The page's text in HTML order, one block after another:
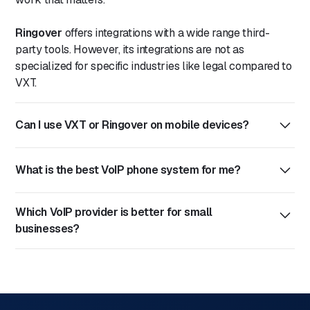
Ringover offers integrations with a wide range third-
party tools. However, its integrations are not as
specialized for specific industries like legal compared to
VXT.
Can I use VXT or Ringover on mobile devices?
and Android, allowing users to make and receive calls,
manage messages, and stay connected on the go.
What is the best VoIP phone system for me?
offers features like voicemail transcription, call
recording, and integrations with tools like Clio,
Actionstep, and HubSpot, streamlining communication
Which VoIP provider is better for small
businesses?